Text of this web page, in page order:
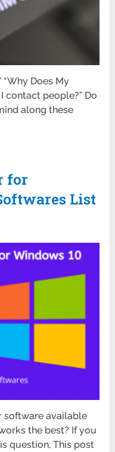
“Why Does My
contact people?” Do
along these
for
List
software available
the best? If you
question, This post